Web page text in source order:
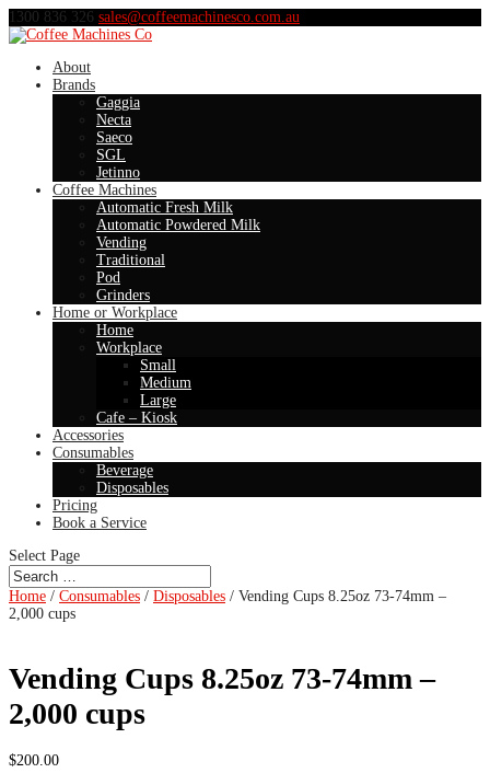
1300 836 326 sales@coffeemachinesco.com.au
About
Brands
Gaggia
Necta
Saeco
SGL
Jetinno
Coffee Machines
Automatic Fresh Milk
Automatic Powdered Milk
Vending
Traditional
Pod
Grinders
Home or Workplace
Home
Workplace
Small
Medium
Large
Cafe – Kiosk
Accessories
Consumables
Beverage
Disposables
Pricing
Book a Service
Select Page
Home / Consumables / Disposables / Vending Cups 8.25oz 73-74mm –
2,000 cups
Vending Cups 8.25oz 73-74mm –
2,000 cups
$200.00